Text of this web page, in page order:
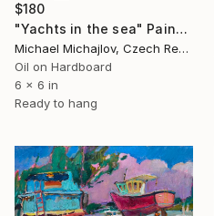
$180
"Yachts in the sea" Painting
Michael Michajlov, Czech Republic
Oil on Hardboard
6 x 6 in
Ready to hang